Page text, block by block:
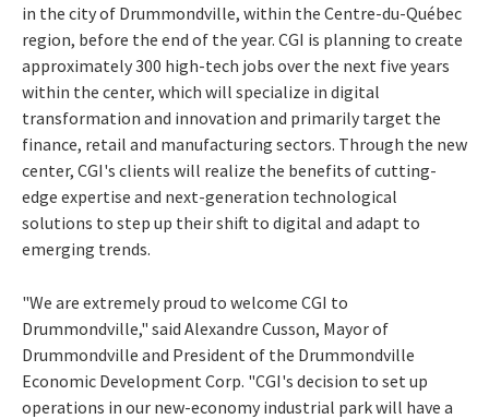
in the city of Drummondville, within the Centre-du-Québec
region, before the end of the year. CGI is planning to create
approximately 300 high-tech jobs over the next five years
within the center, which will specialize in digital
transformation and innovation and primarily target the
finance, retail and manufacturing sectors. Through the new
center, CGI's clients will realize the benefits of cutting-
edge expertise and next-generation technological
solutions to step up their shift to digital and adapt to
emerging trends.
"We are extremely proud to welcome CGI to
Drummondville," said Alexandre Cusson, Mayor of
Drummondville and President of the Drummondville
Economic Development Corp. "CGI's decision to set up
operations in our new-economy industrial park will have a